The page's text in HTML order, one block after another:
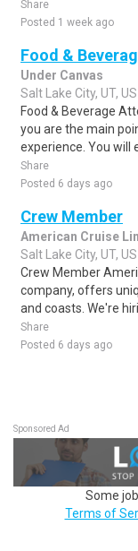
Share
Posted 1 week ago
Food &
Under Canvas
Salt Lake City, UT, US
Food & Beverage
you are the main
experience. You will
Share
Posted 6 days ago
Crew Member
American Cruise
Salt Lake City, UT, US
Crew Member
company, offers
and coasts. We're
Share
Posted 6 days ago
Sponsored Ad
Some
Terms of